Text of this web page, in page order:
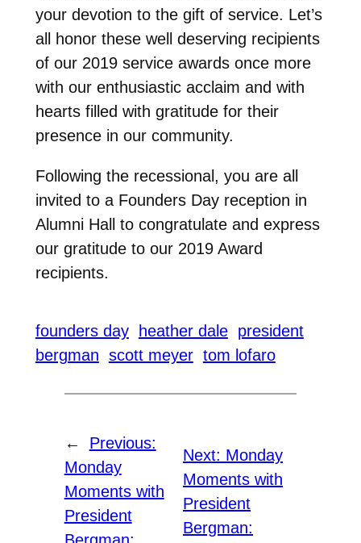
your devotion to the gift of service. Let’s
all honor these well deserving recipients
of our 2019 service awards once more
with our enthusiastic acclaim and with
hearts filled with gratitude for their
presence in our community.
Following the recessional, you are all
invited to a Founders Day reception in
Alumni Hall to congratulate and express
our gratitude to our 2019 Award
recipients.
founders day heather dale president
bergman scott meyer tom lofaro
←
Previous:
Monday
Moments with
President
Next: Monday
Moments with
President
Bergman: